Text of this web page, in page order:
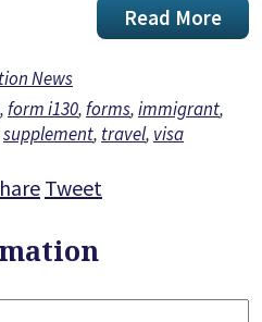
Read More
News
,form i130,forms,immigrant,
supplement, travel, visa
Tweet